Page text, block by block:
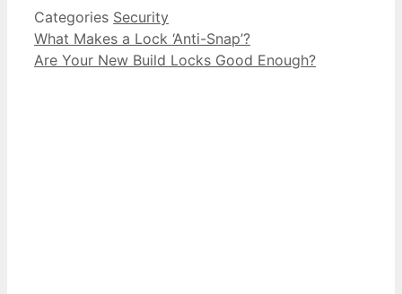
Categories Security
What Makes a Lock ‘Anti-Snap’?
Are Your New Build Locks Good Enough?